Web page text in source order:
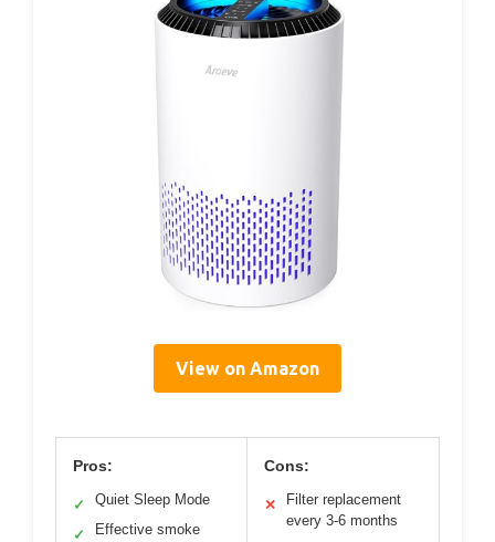
View on Amazon
Pros:
✓ Quiet Sleep Mode
✓
Effective smoke
Cons:
✕
Filter replacement
every 3-6 months